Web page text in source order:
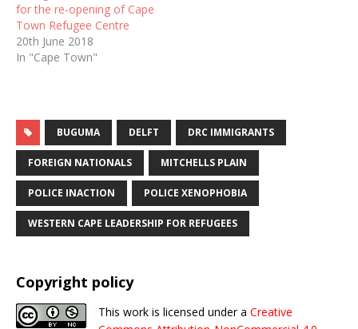
for the re-opening of Cape
Town Refugee Centre
20th June 2018
In "Cape Town"
BUGUMA DELFT DRC IMMIGRANTS
FOREIGN NATIONALS MITCHELLS PLAIN
POLICE INACTION POLICE XENOPHOBIA
WESTERN CAPE LEADERSHIP FOR REFUGEES
Copyright policy
This work is licensed under a Creative